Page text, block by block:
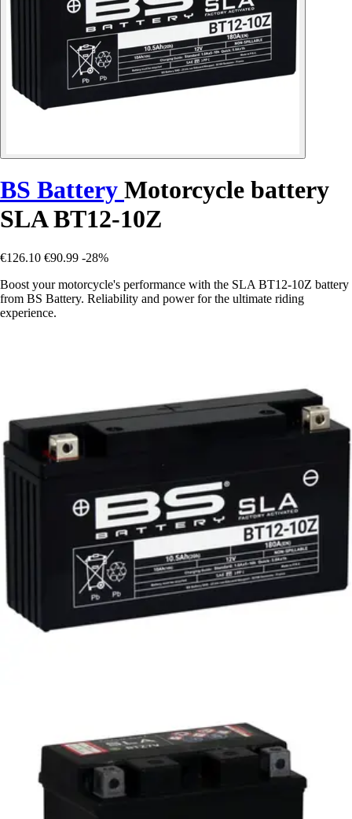
BS Battery Motorcycle battery
SLA BT12-10Z
€126.10 €90.99 -28%
Boost your motorcycle's performance with the SLA BT12-10Z battery
from BS Battery. Reliability and power for the ultimate riding
experience.